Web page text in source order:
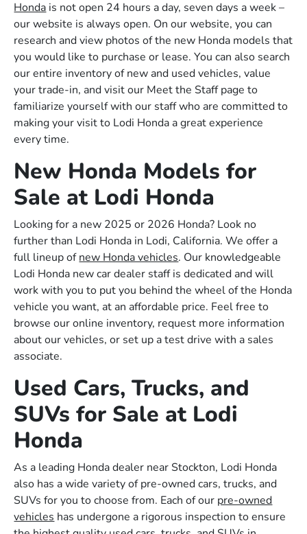
Honda is not open 24 hours a day, seven days a week –
our website is always open. On our website, you can
research and view photos of the new Honda models that
you would like to purchase or lease. You can also search
our entire inventory of new and used vehicles, value
your trade-in, and visit our Meet the Staff page to
familiarize yourself with our staff who are committed to
making your visit to Lodi Honda a great experience
every time.
New Honda Models for
Sale at Lodi Honda
Looking for a new 2025 or 2026 Honda? Look no
further than Lodi Honda in Lodi, California. We offer a
full lineup ofnew Honda vehicles. Our knowledgeable
Lodi Honda new car dealer staff is dedicated and will
work with you to put you behind the wheel of the Honda
vehicle you want, at an affordable price. Feel free to
browse our online inventory, request more information
about our vehicles, or set up a test drive with a sales
associate.
Used Cars, Trucks, and
SUVs for Sale at Lodi
Honda
As a leading Honda dealer near Stockton, Lodi Honda
also has a wide variety of pre-owned cars, trucks, and
SUVs for you to choose from. Each of our pre-owned
vehicles has undergone a rigorous inspection to ensure